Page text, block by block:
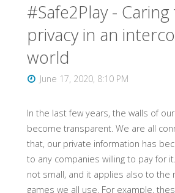
#Safe2Play -
privacy in an
world
June 17, 2020, 8:10 PM
In the last few years, the walls of
become transparent. We are all
that, our private information has
to any companies willing to pay for
not small, and it applies also to the
games we all use. For example,